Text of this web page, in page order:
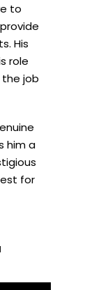
to
His
role
job
him a
for